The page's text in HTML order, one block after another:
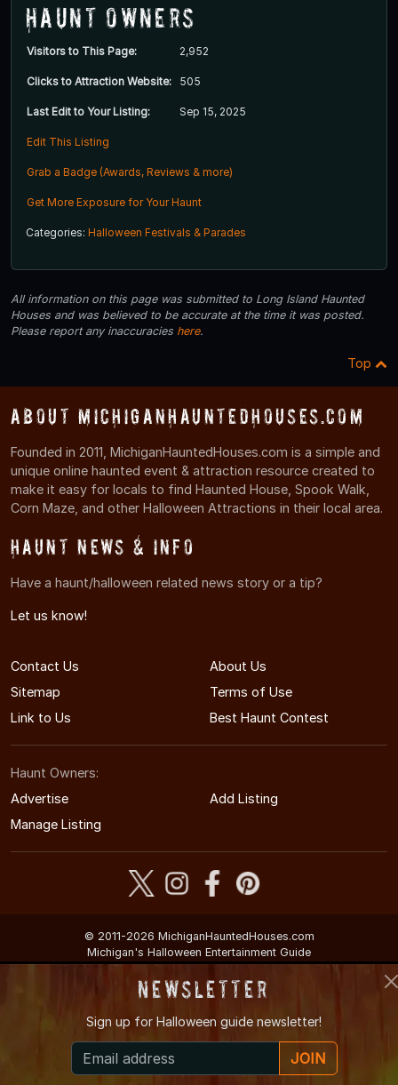
Haunt Owners
Visitors to This Page: 2,952
Clicks to Attraction Website: 505
Last Edit to Your Listing: Sep 15, 2025
Edit This Listing
Grab a Badge (Awards, Reviews & more)
Get More Exposure for Your Haunt
Categories: Halloween Festivals & Parades
All information on this page was submitted to Long Island Haunted
Houses and was believed to be accurate at the time it was posted.
Please report any inaccuracies here.
Top
About MichiganHauntedHouses.com
Founded in 2011, MichiganHauntedHouses.com is a simple and
unique online haunted event & attraction resource created to
make it easy for locals to find Haunted House, Spook Walk,
Corn Maze, and other Halloween Attractions in their local area.
Haunt News & Info
Have a haunt/halloween related news story or a tip?
Let us know!
Contact Us
About Us
Sitemap
Terms of Use
Link to Us
Best Haunt Contest
Haunt Owners:
Advertise
Add Listing
Manage Listing
© 2011-2026 MichiganHauntedHouses.com
Michigan's Halloween Entertainment Guide
Newsletter
Sign up for Halloween guide newsletter!
JOIN